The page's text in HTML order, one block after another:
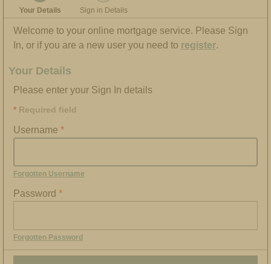
Your Details Sign in Details
Welcome to your online mortgage service. Please Sign
In, or if you are a new user you need to register.
Your Details
Please enter your Sign In details
Required field
Username
Forgotten Username
Password
Forgotten Password